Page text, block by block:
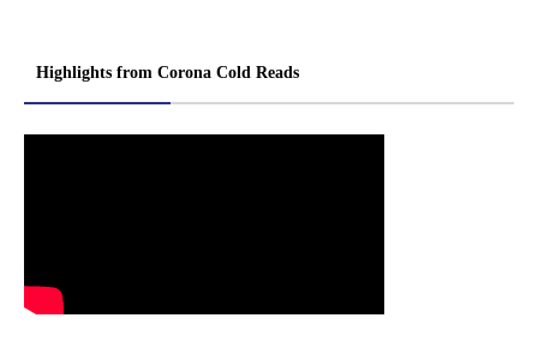
Highlights from Corona Cold Reads